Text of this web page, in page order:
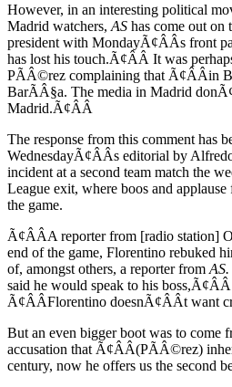
However, in an interesting political
Madrid watchers, AS has come out on
president with MondayÃ¢ÂÂs front
has lost his touch.Ã¢ÂÂ It was
PÃÂ©rez complaining that Ã¢ÂÂin
BarÃÂ§a. The media in Madrid
Madrid.Ã¢ÂÂ
The response from this comment has
WednesdayÃ¢ÂÂs editorial by
incident at a second team match the
League exit, where boos and
the game.
Ã¢ÂÂA reporter from [radio station]
end of the game, Florentino rebuked
of, amongst others, a reporter from AS.
said he would speak to his
Ã¢ÂÂFlorentino doesnÃ¢ÂÂt want
But an even bigger boot was to come
accusation that Ã¢ÂÂ(PÃÂ©rez)
century, now he offers us the second